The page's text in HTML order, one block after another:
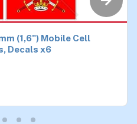
(1,6") Mobile Cell
Decals x6